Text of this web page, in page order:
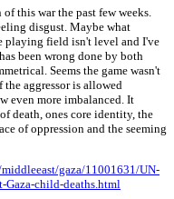
this war the past few weeks.
disgust. Maybe what
playing field isn't level and I've
been wrong done by both
Seems the game wasn't
the aggressor is allowed
even more imbalanced. It
death, ones core identity, the
of oppression and the seeming
gaza/11001631/UN-
Gaza-child-deaths.html